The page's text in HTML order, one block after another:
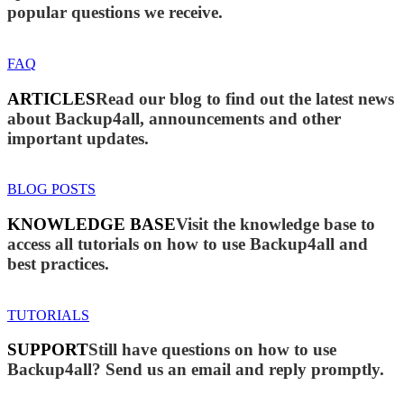
popular questions we receive.
FAQ
ARTICLESRead our blog to find out the latest news
about Backup4all, announcements and other
important updates.
BLOG POSTS
KNOWLEDGE BASEVisit the knowledge base to
access all tutorials on how to use Backup4all and
best practices.
TUTORIALS
SUPPORTStill have questions on how to use
Backup4all? Send us an email and reply promptly.